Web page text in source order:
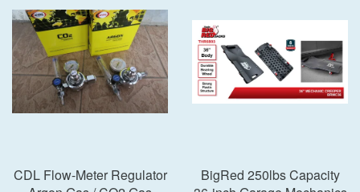
CDL Flow-Meter Regulator
BigRed 250lbs Capacity